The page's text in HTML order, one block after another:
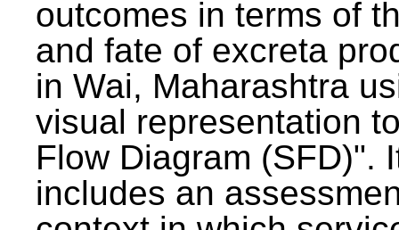
outcomes in terms of
and fate of excreta
in Wai, Maharashtra
visual representation
Flow Diagram (SFD)".
includes an